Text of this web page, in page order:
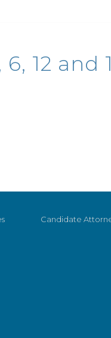
12 and
Candidate